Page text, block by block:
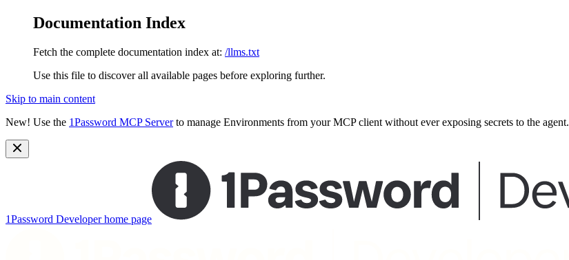
Documentation Index
Fetch the complete documentation index at: /llms.txt
Use this file to discover all available pages before exploring further.
Skip to main content
New! Use the 1Password MCP Serverto manage Environments from your MCP client without ever exposing secrets to the agent.
1Password Developerhome page